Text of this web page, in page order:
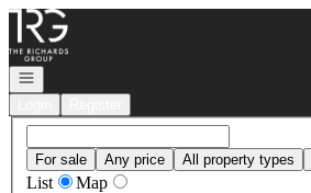
Go to: Homepage
Open navigation
For sale Any price All property types
List
Map